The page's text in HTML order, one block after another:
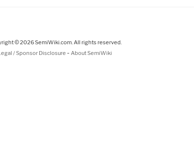
© 2026 SemiWiki.com. All rights reserved.
/ Sponsor Disclosure - About SemiWiki